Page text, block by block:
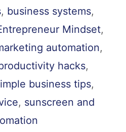
, business systems,
Mindset,
automation,
hacks,
business tips,
, sunscreen and